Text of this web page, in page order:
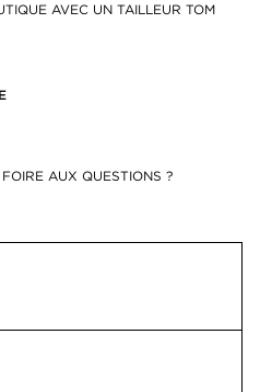
AVEC UN TAILLEUR TOM
AUX QUESTIONS ?